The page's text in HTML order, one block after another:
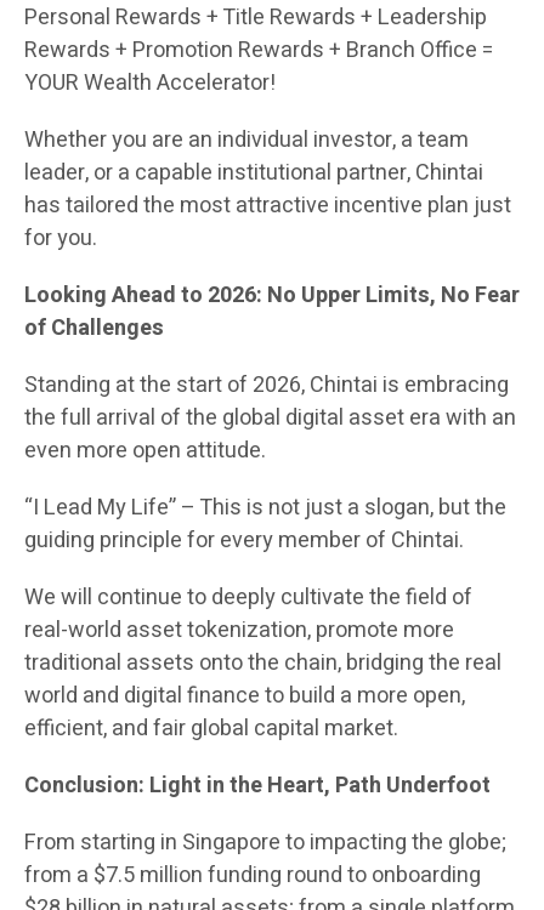
Personal Rewards + Title Rewards + Leadership
Rewards + Promotion Rewards + Branch Office =
YOUR Wealth Accelerator!
Whether you are an individual investor, a team
leader, or a capable institutional partner, Chintai
has tailored the most attractive incentive plan just
for you.
Looking Ahead to 2026: No Upper Limits, No Fear
of Challenges
Standing at the start of 2026, Chintai is embracing
the full arrival of the global digital asset era with an
even more open attitude.
“I Lead My Life” – This is not just a slogan, but the
guiding principle for every member of Chintai.
We will continue to deeply cultivate the field of
real-world asset tokenization, promote more
traditional assets onto the chain, bridging the real
world and digital finance to build a more open,
efficient, and fair global capital market.
Conclusion: Light in the Heart, Path Underfoot
From starting in Singapore to impacting the globe;
from a $7.5 million funding round to onboarding